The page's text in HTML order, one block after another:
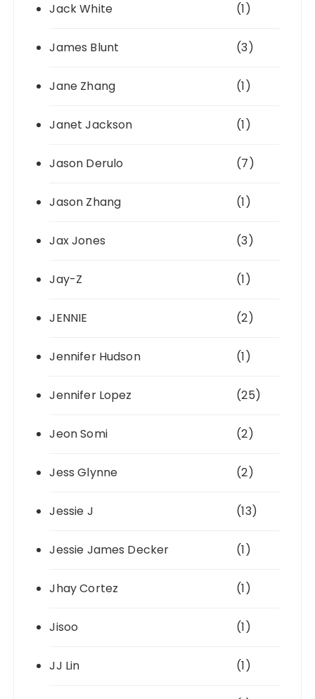
Jack White (1)
James Blunt (3)
Jane Zhang (1)
Janet Jackson (1)
Jason Derulo (7)
Jason Zhang (1)
Jax Jones (3)
Jay-Z (1)
JENNIE (2)
Jennifer Hudson (1)
Jennifer Lopez (25)
Jeon Somi (2)
Jess Glynne (2)
Jessie J (13)
Jessie James Decker (1)
Jhay Cortez (1)
Jisoo (1)
JJ Lin (1)